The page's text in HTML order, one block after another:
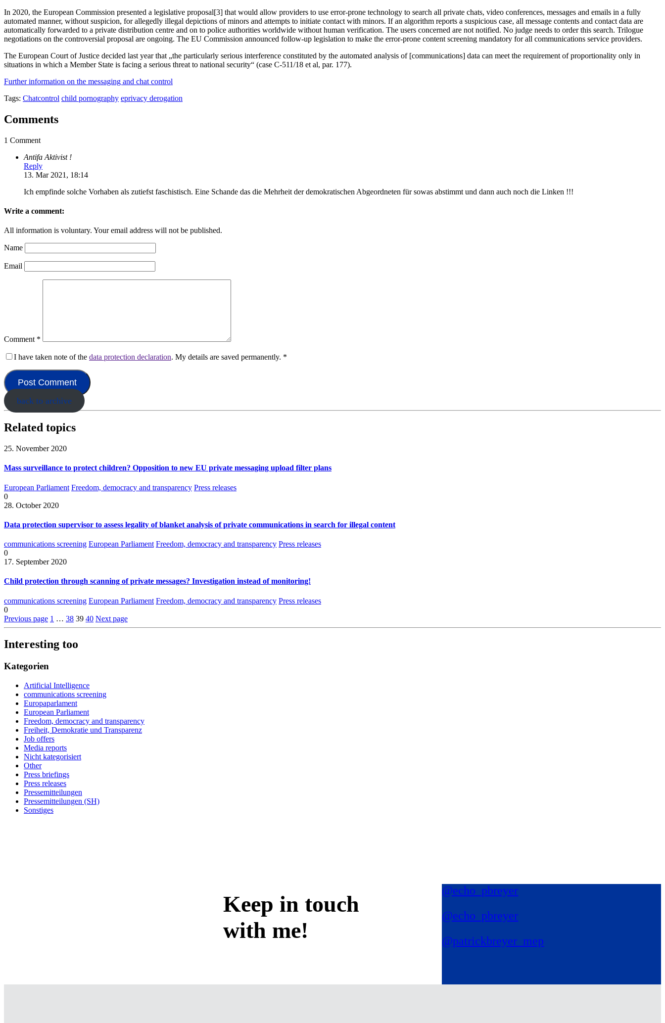
In 2020, the European Commission presented a legislative proposal[3] that would allow providers to use error-prone technology to search all private chats, video conferences, messages and emails in a fully
automated manner, without suspicion, for allegedly illegal depictions of minors and attempts to initiate contact with minors. If an algorithm reports a suspicious case, all message contents and contact data are
automatically forwarded to a private distribution centre and on to police authorities worldwide without human verification. The users concerned are not notified. No judge needs to order this search. Trilogue
negotiations on the controversial proposal are ongoing. The EU Commission announced follow-up legislation to make the error-prone content screening mandatory for all communications service providers.
The European Court of Justice decided last year that „the particularly serious interference constituted by the automated analysis of [communications] data can meet the requirement of proportionality only in
situations in which a Member State is facing a serious threat to national security“ (case C-511/18 et al, par. 177).
Further information on the messaging and chat control
Tags: Chatcontrol child pornography eprivacy derogation
Comments
1 Comment
Antifa Aktivist !
Reply
13. Mar 2021, 18:14
Ich empfinde solche Vorhaben als zutiefst faschistisch. Eine Schande das die Mehrheit der demokratischen Abgeordneten für sowas abstimmt und dann auch noch die Linken !!!
Write a comment:
All information is voluntary. Your email address will not be published.
Name
Email
Comment *
I have taken note of the data protection declaration. My details are saved permanently. *
back to archive
Related topics
25. November 2020
Mass surveillance to protect children? Opposition to new EU private messaging upload filter plans
European Parliament Freedom, democracy and transparency Press releases
0
28. October 2020
Data protection supervisor to assess legality of blanket analysis of private communications in search for illegal content
communications screening European Parliament Freedom, democracy and transparency Press releases
0
17. September 2020
Child protection through scanning of private messages? Investigation instead of monitoring!
communications screening European Parliament Freedom, democracy and transparency Press releases
0
Previous page 1 … 38 39 40 Next page
Interesting too
Kategorien
Artificial Intelligence
communications screening
Europaparlament
European Parliament
Freedom, democracy and transparency
Freiheit, Demokratie und Transparenz
Job offers
Media reports
Nicht kategorisiert
Other
Press briefings
Press releases
Pressemitteilungen
Pressemitteilungen (SH)
Sonstiges
Keep in touch
with me!
@echo_pbreyer
@echo_pbreyer
@patrickbreyer_mep